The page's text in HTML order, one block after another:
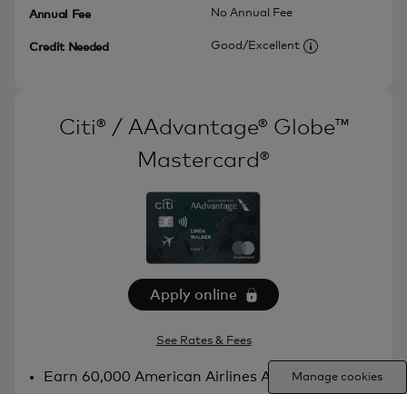
Annual Fee No Annual Fee
Credit Needed
Good/Excellent
Citi® / AAdvantage® Globe™
Mastercard®
Apply online
See Rates & Fees
Earn 60,000 American Airlines AAdvantage®
Manage cookies